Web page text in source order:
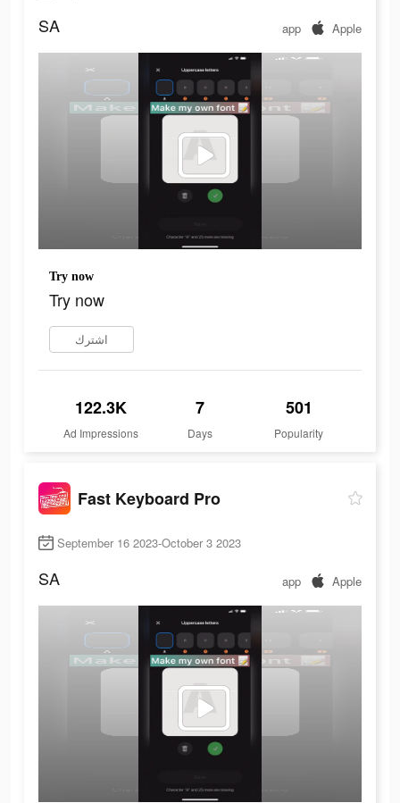
SA app Apple
Try now
Try now
اشترك
122.3K
Ad Impressions
7
Days
501
Popularity
Fast Keyboard Pro
September 16 2023-October 3 2023
SA app Apple